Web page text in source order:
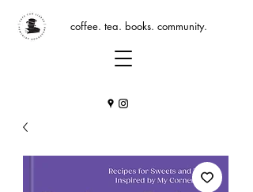
coffee. tea. books. community.